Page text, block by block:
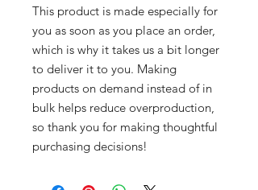
This product is made especially for
you as soon as you place an order,
which is why it takes us a bit longer
to deliver it to you. Making
products on demand instead of in
bulk helps reduce overproduction,
so thank you for making thoughtful
purchasing decisions!